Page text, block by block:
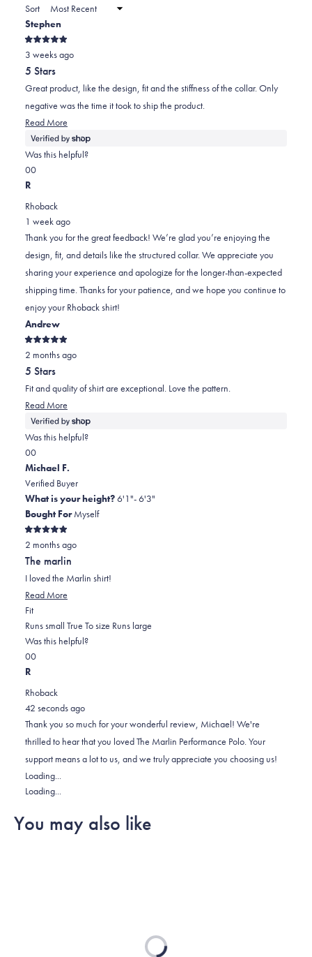
to
2
new
Sort
Stephen
Rated
5
out
of
5
stars
3 weeks ago
5 Stars
Great product, like the design, fit and the stiffness of the collar. Only
negative was the time it took to ship the product.
Read More
more
about
Was this helpful?
Yes,
this
helpful.
0
people
No,
this
Stephen
not
helpful.
0
R
Rhoback
1 week ago
Thank you for the great feedback! We’re glad you’re enjoying the
design, fit, and details like the structured collar. We appreciate you
sharing your experience and apologize for the longer-than-expected
shipping time. Thanks for your patience, and we hope you continue to
enjoy your Rhoback shirt!
Andrew
Rated
5
out
of
5
stars
2 months ago
5 Stars
Fit and quality of shirt are exceptional. Love the pattern.
Read More
more
about
Was this helpful?
Yes,
this
review
from
Andrew
was
helpful.
0
people
voted
yes
No,
this
review
from
Andrew
was
not
helpful.
0
people
voted
no
Michael F.
Verified Buyer
What is your height?6'1"- 6'3"
Bought ForMyself
Rated
5
out
of
5
stars
2 months ago
The marlin
I loved the Marlin shirt!
Read More
about
this
FitRated
0.0
on
a
2
Runs small True To size Runs large
Was this helpful?
Yes,
this
was
helpful.
0
people
No,
this
was
not
helpful.
0
R
Rhoback
42 seconds ago
Thank you so much for your wonderful review, Michael! We're
thrilled to hear that you loved The Marlin Performance Polo. Your
support means a lot to us, and we truly appreciate you choosing us!
Loading...
Loading...
You may also like